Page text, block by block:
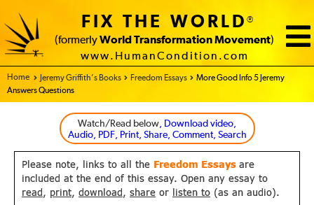
FIX THE WORLD®
(formerly World Transformation Movement)
www.HumanCondition.com
Home - FIX THE WORLD
Jeremy Griffith’s Books Freedom Essays
More Good Info 5 Jeremy
Answers Questions
Watch/Read below, Download video,
Audio, PDF, Print, Share, Comment, Search
Please note, links to all the Freedom Essays are
included at the end of this essay. Open any essay to
read , print, download , share or listen to (as an audio).